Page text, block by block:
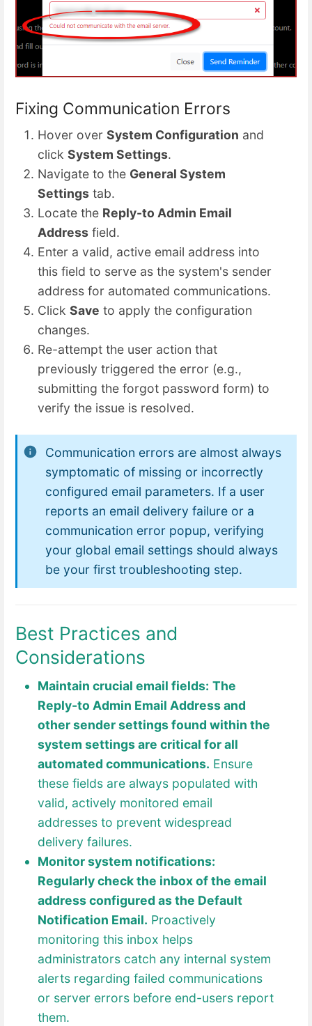
Fixing Communication Errors
Hover over System Configuration and
click System Settings.
Navigate to the General System
Settings tab.
Locate the Reply-to Admin Email
Address field.
Enter a valid, active email address into
this field to serve as the system's sender
address for automated communications.
Click Save to apply the configuration
changes.
Re-attempt the user action that
previously triggered the error (e.g.,
submitting the forgot password form) to
verify the issue is resolved.
Communication errors are almost always
symptomatic of missing or incorrectly
configured email parameters. If a user
reports an email delivery failure or a
communication error popup, verifying
your global email settings should always
be your first troubleshooting step.
Best Practices and
Considerations
Maintain crucial email fields: The
Reply-to Admin Email Address and
other sender settings found within the
system settings are critical for all
automated communications. Ensure
these fields are always populated with
valid, actively monitored email
addresses to prevent widespread
delivery failures.
Monitor system notifications:
Regularly check the inbox of the email
address configured as the Default
Notification Email. Proactively
monitoring this inbox helps
administrators catch any internal system
alerts regarding failed communications
or server errors before end-users report
them.